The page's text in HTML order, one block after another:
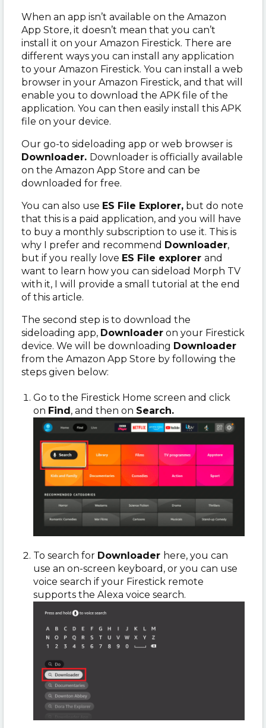
When an app isn’t available on the Amazon
App Store, it doesn’t mean that you can’t
install it on your Amazon Firestick. There are
different ways you can install any application
to your Amazon Firestick. You can install a web
browser in your Amazon Firestick, and that will
enable you to download the APK file of the
application. You can then easily install this APK
file on your device.
Our go-to sideloading app or web browser is
Downloader. Downloader is officially available
on the Amazon App Store and can be
downloaded for free.
You can also use ES File Explorer, but do note
that this is a paid application, and you will have
to buy a monthly subscription to use it. This is
why I prefer and recommend Downloader,
but if you really love ES File explorer and
want to learn how you can sideload Morph TV
with it, I will provide a small tutorial at the end
of this article.
The second step is to download the
sideloading app, Downloader on your Firestick
device. We will be downloading Downloader
from the Amazon App Store by following the
steps given below:
Go to the Firestick Home screen and click
on Find, and then on Search.
To search for Downloader here, you can
use an on-screen keyboard, or you can use
voice search if your Firestick remote
supports the Alexa voice search.